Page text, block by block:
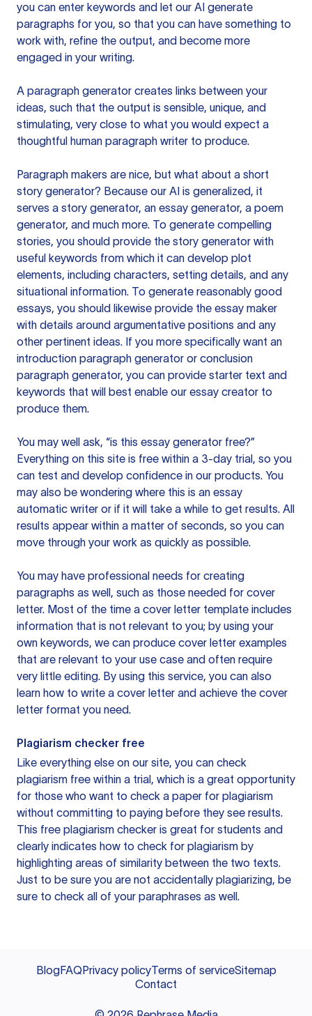
you can enter keywords and let our AI generate
paragraphs for you, so that you can have something to
work with, refine the output, and become more
engaged in your writing.
A paragraph generator creates links between your
ideas, such that the output is sensible, unique, and
stimulating, very close to what you would expect a
thoughtful human paragraph writer to produce.
Paragraph makers are nice, but what about a short
story generator? Because our AI is generalized, it
serves a story generator, an essay generator, a poem
generator, and much more. To generate compelling
stories, you should provide the story generator with
useful keywords from which it can develop plot
elements, including characters, setting details, and any
situational information. To generate reasonably good
essays, you should likewise provide the essay maker
with details around argumentative positions and any
other pertinent ideas. If you more specifically want an
introduction paragraph generator or conclusion
paragraph generator, you can provide starter text and
keywords that will best enable our essay creator to
produce them.
You may well ask, “is this essay generator free?”
Everything on this site is free within a 3-day trial, so you
can test and develop confidence in our products. You
may also be wondering where this is an essay
automatic writer or if it will take a while to get results. All
results appear within a matter of seconds, so you can
move through your work as quickly as possible.
You may have professional needs for creating
paragraphs as well, such as those needed for cover
letter. Most of the time a cover letter template includes
information that is not relevant to you; by using your
own keywords, we can produce cover letter examples
that are relevant to your use case and often require
very little editing. By using this service, you can also
learn how to write a cover letter and achieve the cover
letter format you need.
Plagiarism checker free
Like everything else on our site, you can check
plagiarism free within a trial, which is a great opportunity
for those who want to check a paper for plagiarism
without committing to paying before they see results.
This free plagiarism checker is great for students and
clearly indicates how to check for plagiarism by
highlighting areas of similarity between the two texts.
Just to be sure you are not accidentally plagiarizing, be
sure to check all of your paraphrases as well.
BlogFAQPrivacy policyTerms of serviceSitemap
Contact